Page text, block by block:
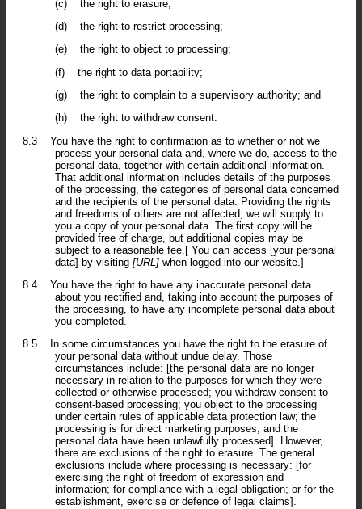
(c)
the right to erasure;
(d)
the right to restrict processing;
(e)
the right to object to processing;
(f)
the right to data portability;
(g)
the right to complain to a supervisory authority; and
(h)
the right to withdraw consent.
8.3
You have the right to confirmation as to whether or not we
process your personal data and, where we do, access to the
personal data, together with certain additional information.
That additional information includes details of the purposes
of the processing, the categories of personal data concerned
and the recipients of the personal data. Providing the rights
and freedoms of others are not affected, we will supply to
you a copy of your personal data. The first copy will be
provided free of charge, but additional copies may be
subject to a reasonable fee.[ You can access [your personal
data] by visiting [URL] when logged into our website.]
8.4
You have the right to have any inaccurate personal data
about you rectified and, taking into account the purposes of
the processing, to have any incomplete personal data about
you completed.
8.5
In some circumstances you have the right to the erasure of
your personal data without undue delay. Those
circumstances include: [the personal data are no longer
necessary in relation to the purposes for which they were
collected or otherwise processed; you withdraw consent to
consent-based processing; you object to the processing
under certain rules of applicable data protection law; the
processing is for direct marketing purposes; and the
personal data have been unlawfully processed]. However,
there are exclusions of the right to erasure. The general
exclusions include where processing is necessary: [for
exercising the right of freedom of expression and
information; for compliance with a legal obligation; or for the
establishment, exercise or defence of legal claims].